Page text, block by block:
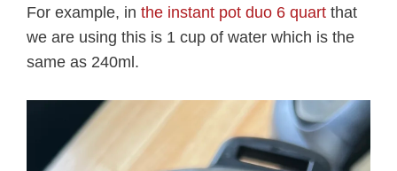
For example, in the instant pot duo 6 quart that
we are using this is 1 cup of water which is the
same as 240ml.